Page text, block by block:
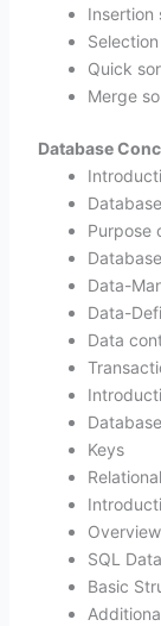
Insertion
Quick
Merge
Database
Purpose
Data-
Data-
Data
Keys
SQL
Basic